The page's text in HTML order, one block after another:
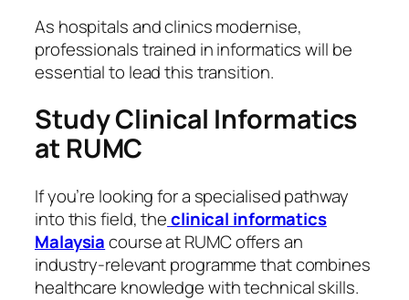
As hospitals and clinics modernise,
professionals trained in informatics will be
essential to lead this transition.
Study Clinical Informatics
at RUMC
If you’re looking for a specialised pathway
into this field, theclinical informatics
Malaysiacourse at RUMC offers an
industry-relevant programme that combines
healthcare knowledge with technical skills.